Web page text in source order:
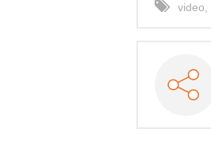
video